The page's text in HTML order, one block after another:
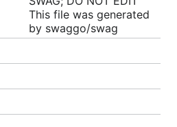
This file was generated
by swaggo/swag